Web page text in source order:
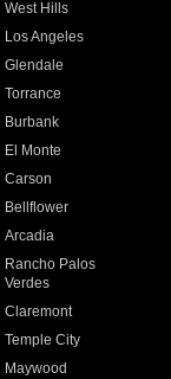
West Hills
Los Angeles
Glendale
Torrance
Burbank
El Monte
Carson
Bellflower
Arcadia
Rancho Palos
Verdes
Claremont
Temple City
Maywood